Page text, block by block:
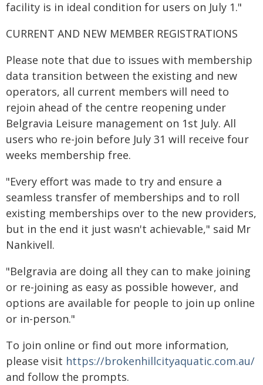
facility is in ideal condition for users on July 1."
CURRENT AND NEW MEMBER REGISTRATIONS
Please note that due to issues with membership
data transition between the existing and new
operators, all current members will need to
rejoin ahead of the centre reopening under
Belgravia Leisure management on 1st July. All
users who re-join before July 31 will receive four
weeks membership free.
"Every effort was made to try and ensure a
seamless transfer of memberships and to roll
existing memberships over to the new providers,
but in the end it just wasn't achievable," said Mr
Nankivell.
"Belgravia are doing all they can to make joining
or re-joining as easy as possible however, and
options are available for people to join up online
or in-person."
To join online or find out more information,
please visit https://brokenhillcityaquatic.com.au/
and follow the prompts.